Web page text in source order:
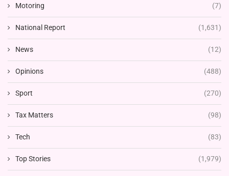
Motoring (7)
National Report (1,631)
News (12)
Opinions (488)
Sport (270)
Tax Matters (98)
Tech (83)
Top Stories (1,979)